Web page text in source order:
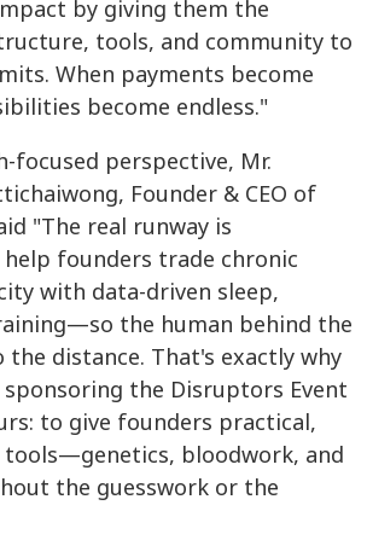
by giving them the
tools, and community to
When payments become
become endless."
focused perspective, Mr.
Founder & CEO of
"The real runway is
help founders trade chronic
with data-driven sleep,
the human behind the
the distance. That's exactly why
sponsoring the Disruptors Event
to give founders practical,
tools—genetics, bloodwork, and
the guesswork or the